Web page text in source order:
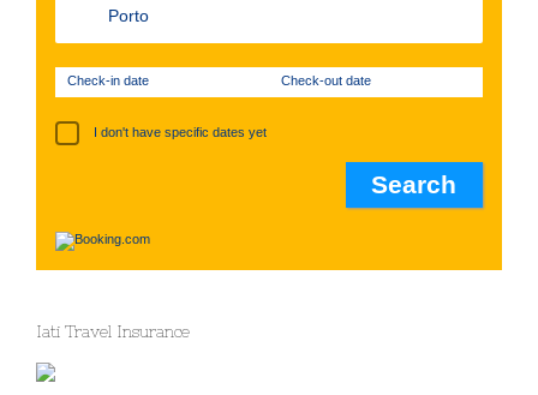
Check-in date Check-out date
I don't have specific dates yet
Iati Travel Insurance